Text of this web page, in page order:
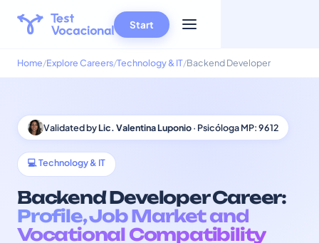
Start
Home Explore Careers Technology & IT Backend Developer
Validated byLic. Valentina Luponio· Psicóloga MP: 9612
💻 Technology & IT
Backend Developer Career:
Profile, Job Market and
Vocational Compatibility